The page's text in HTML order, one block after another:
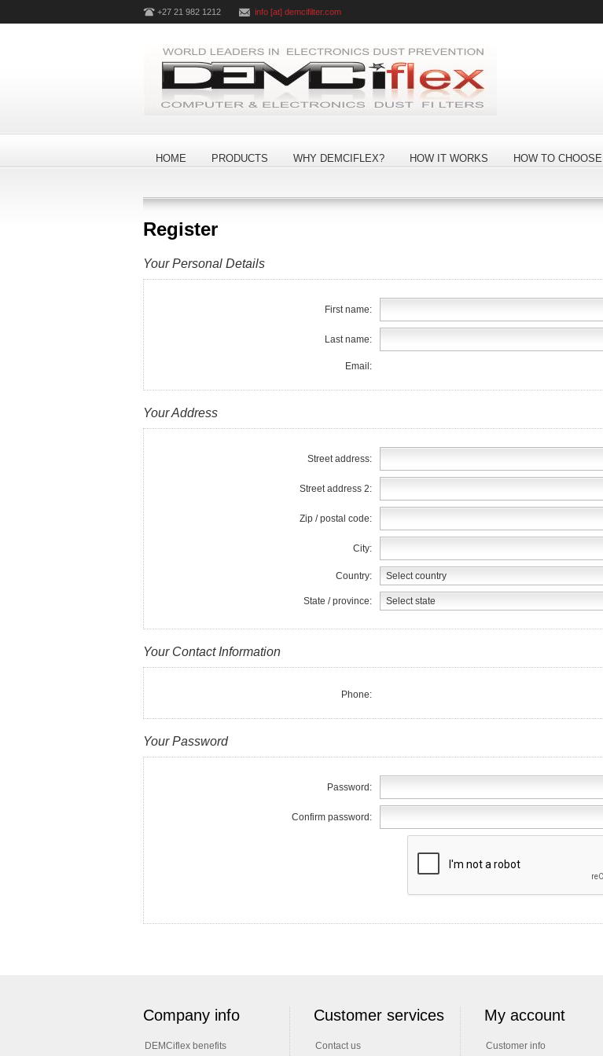
+27 21 982 1212 info [at] demcifilter.com
HOME PRODUCTS WHY DEMCIFLEX? HOW IT WORKS HOW TO CHOOSE
Register
Your Personal Details
First name:
Last name:
Email:
Your Address
Street address:
Street address 2:
Zip / postal code:
City:
Country:
State / province:
Your Contact Information
Phone:
Your Password
Password:
Confirm password:
Company info
DEMCiflex benefits
Customer services
Contact us
My account
Customer info